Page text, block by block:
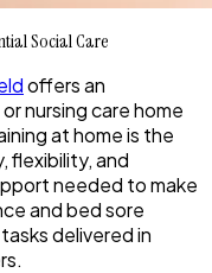
Social Care
offers an
nursing care home
at home is the
flexibility, and
needed to make
and bed sore
delivered in